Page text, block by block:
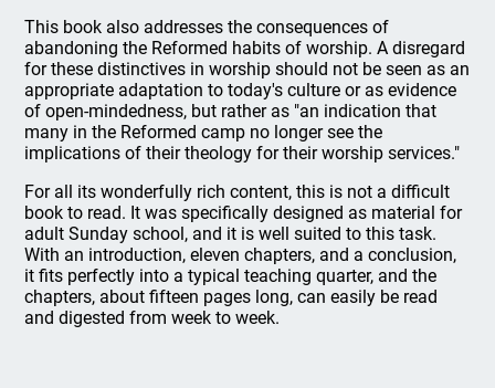
This book also addresses the consequences of
abandoning the Reformed habits of worship. A disregard
for these distinctives in worship should not be seen as an
appropriate adaptation to today's culture or as evidence
of open-mindedness, but rather as "an indication that
many in the Reformed camp no longer see the
implications of their theology for their worship services."
For all its wonderfully rich content, this is not a difficult
book to read. It was specifically designed as material for
adult Sunday school, and it is well suited to this task.
With an introduction, eleven chapters, and a conclusion,
it fits perfectly into a typical teaching quarter, and the
chapters, about fifteen pages long, can easily be read
and digested from week to week.